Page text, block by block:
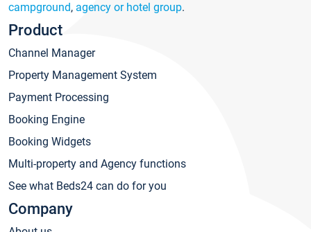
campground, agency or hotel group.
Product
Channel Manager
Property Management System
Payment Processing
Booking Engine
Booking Widgets
Multi-property and Agency functions
See what Beds24 can do for you
Company